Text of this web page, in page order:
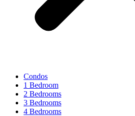
Condos
1 Bedroom
2 Bedrooms
3 Bedrooms
4 Bedrooms